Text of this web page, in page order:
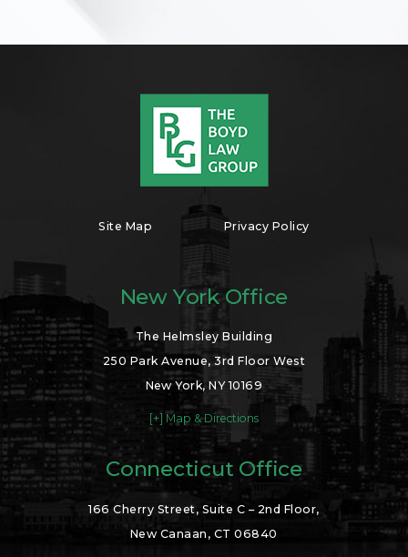
Site Map Privacy Policy
New York Office
The Helmsley Building
250 Park Avenue, 3rd Floor West
New York, NY 10169
[+] Map & Directions
Connecticut Office
166 Cherry Street, Suite C – 2nd Floor,
New Canaan, CT 06840